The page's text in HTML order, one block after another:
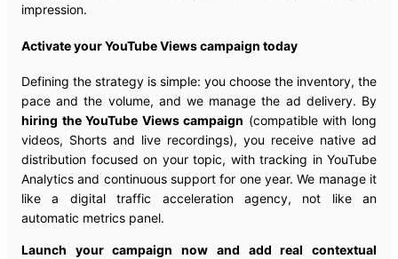
impression.
Activate your YouTube Views campaign today
Defining the strategy is simple: you choose the inventory, the
pace and the volume, and we manage the ad delivery. By
hiring the YouTube Views campaign (compatible with long
videos, Shorts and live recordings), you receive native ad
distribution focused on your topic, with tracking in YouTube
Analytics and continuous support for one year. We manage it
like a digital traffic acceleration agency, not like an
automatic metrics panel.
Launch your campaign now and add real contextual